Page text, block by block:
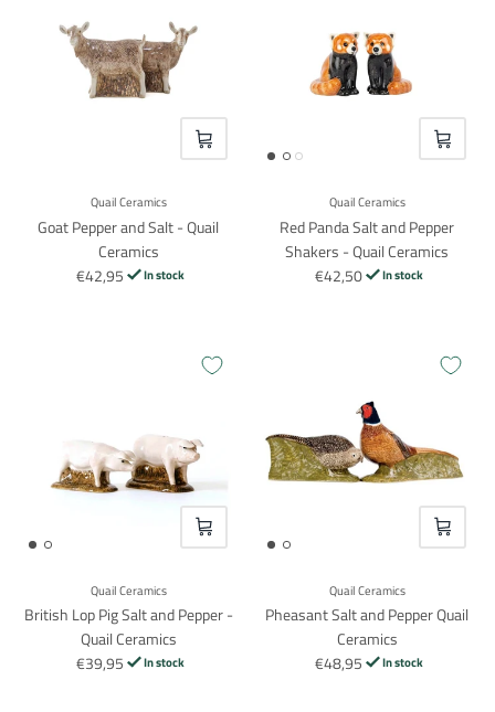
VOEG TOE
Quail Ceramics
Goat Pepper and Salt - Quail
Ceramics
€42,95
In stock
VOEG TOE
Quail Ceramics
Red Panda Salt and Pepper
Shakers - Quail Ceramics
€42,50
In stock
VOEG TOE
Quail Ceramics
British Lop Pig Salt and Pepper -
Quail Ceramics
€39,95
In stock
VOEG TOE
Quail Ceramics
Pheasant Salt and Pepper Quail
Ceramics
€48,95
In stock